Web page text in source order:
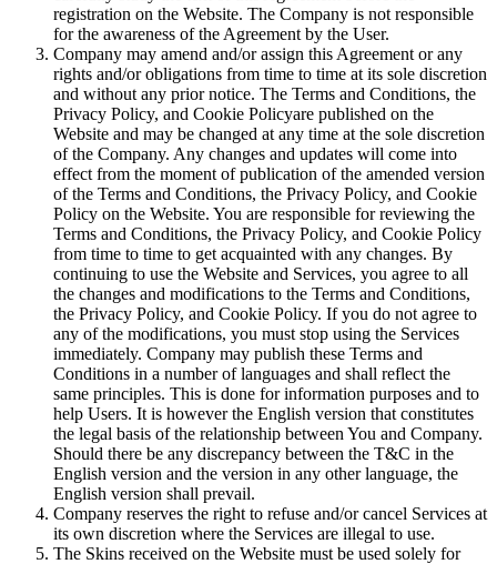
registration on the Website. The Company is not responsible
for the awareness of the Agreement by the User.
Company may amend and/or assign this Agreement or any
rights and/or obligations from time to time at its sole discretion
and without any prior notice. The Terms and Conditions, the
Privacy Policy, and Cookie Policyare published on the
Website and may be changed at any time at the sole discretion
of the Company. Any changes and updates will come into
effect from the moment of publication of the amended version
of the Terms and Conditions, the Privacy Policy, and Cookie
Policy on the Website. You are responsible for reviewing the
Terms and Conditions, the Privacy Policy, and Cookie Policy
from time to time to get acquainted with any changes. By
continuing to use the Website and Services, you agree to all
the changes and modifications to the Terms and Conditions,
the Privacy Policy, and Cookie Policy. If you do not agree to
any of the modifications, you must stop using the Services
immediately. Company may publish these Terms and
Conditions in a number of languages and shall reflect the
same principles. This is done for information purposes and to
help Users. It is however the English version that constitutes
the legal basis of the relationship between You and Company.
Should there be any discrepancy between the T&C in the
English version and the version in any other language, the
English version shall prevail.
Company reserves the right to refuse and/or cancel Services at
its own discretion where the Services are illegal to use.
The Skins received on the Website must be used solely for